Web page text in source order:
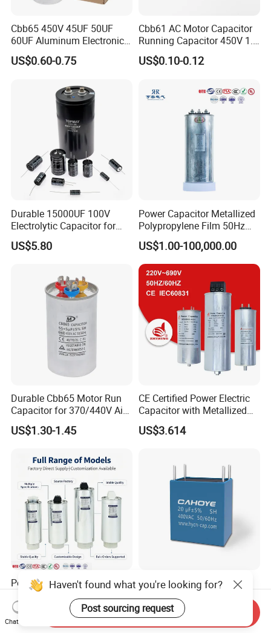
Cbb65 450V 45UF 50UF
60UF Aluminum Electronics
Polypropylene Film
Capacitor with a Large
US$0.60-0.75
Cbb61 AC Motor Capacitor
Running Capacitor 450V 1.5
UF 50/60 Hz for Fan Motor
Capacitors
US$0.10-0.12
Durable 15000UF 100V
Electrolytic Capacitor for
Power Supply
US$5.80
Power Capacitor Metallized
Polypropylene Film 50Hz
60Hz Reactive Power
Compensation Power Factor
Correction Self Healing Low
Loss Long Service Life CE
Certified
US$1.00-100,000.00
Durable Cbb65 Motor Run
Capacitor for 370/440V Air
Conditioners
US$1.30-1.45
CE Certified Power Electric
Capacitor with Metallized
Polypropylene Film MKP
Three-Phase AC Shunt
Correction 450V
US$3.614
Polypropylene Film Electric
Shunt Power MKP AC 450V
Motor Run Capacitor
Reactive Compensation CE
US$1.00-1,000.00
Cahy 4 Pin MKP DC-Link
Film Capacitor - High Ripple
Current, Low ESR, Long Life
for Solar Inverter, EV
US$0.10-0.50
Haven't found what you're looking for?
Post sourcing request
Chat Now
Send Inquiry